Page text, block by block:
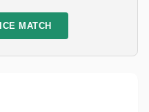
MATCH